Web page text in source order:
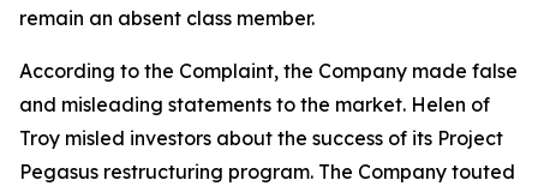
remain an absent class member.
According to the Complaint, the Company made false
and misleading statements to the market. Helen of
Troy misled investors about the success of its Project
Pegasus restructuring program. The Company touted